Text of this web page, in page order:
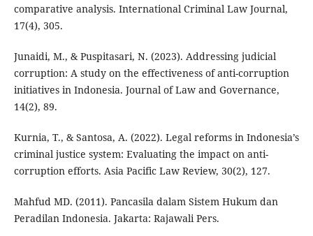
comparative analysis. International Criminal Law Journal,
17(4), 305.
Junaidi, M., & Puspitasari, N. (2023). Addressing judicial
corruption: A study on the effectiveness of anti-corruption
initiatives in Indonesia. Journal of Law and Governance,
14(2), 89.
Kurnia, T., & Santosa, A. (2022). Legal reforms in Indonesia’s
criminal justice system: Evaluating the impact on anti-
corruption efforts. Asia Pacific Law Review, 30(2), 127.
Mahfud MD. (2011). Pancasila dalam Sistem Hukum dan
Peradilan Indonesia. Jakarta: Rajawali Pers.